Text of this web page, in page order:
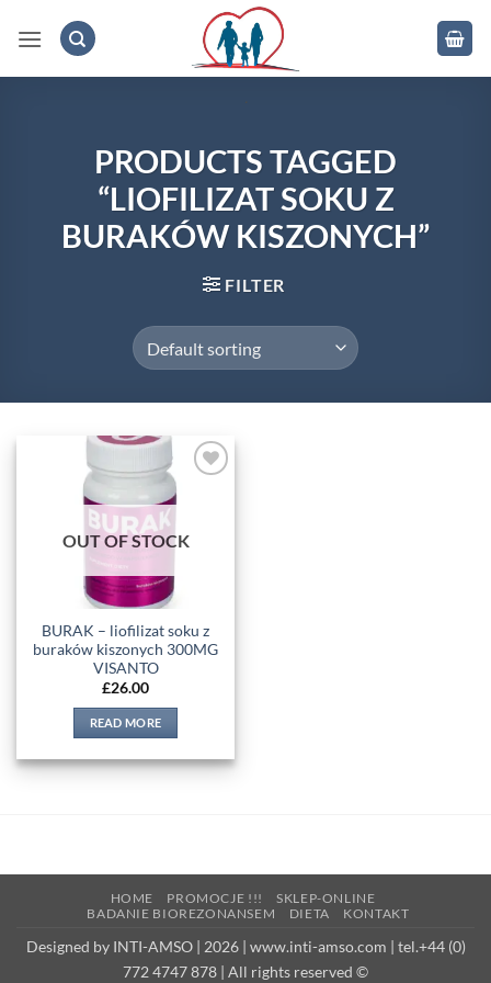
PRODUCTS TAGGED
“LIOFILIZAT SOKU Z
BURAKÓW KISZONYCH”
FILTER
OUT OF STOCK
BURAK – liofilizat soku z
buraków kiszonych 300MG
VISANTO
£26.00
READ MORE
HOME PROMOCJE !!!
SKLEP-ONLINE
BADANIE BIOREZONANSEM
DIETA KONTAKT
Designed by INTI-AMSO | 2026 | www.inti-amso.com | tel.+44 (0)
772 4747 878 | All rights reserved ©